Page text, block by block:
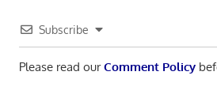
Subscribe
Please read ourComment Policy